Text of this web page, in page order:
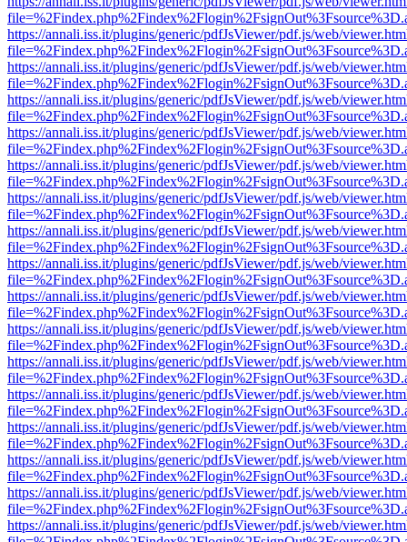
https://annali.iss.it/plugins/generic/pdfJsViewer/pdf.js/web/
https://annali.iss.it/plugins/generic/pdfJsViewer/pdf.js/web/
https://annali.iss.it/plugins/generic/pdfJsViewer/pdf.js/web/
https://annali.iss.it/plugins/generic/pdfJsViewer/pdf.js/web/
https://annali.iss.it/plugins/generic/pdfJsViewer/pdf.js/web/
https://annali.iss.it/plugins/generic/pdfJsViewer/pdf.js/web/
https://annali.iss.it/plugins/generic/pdfJsViewer/pdf.js/web/
https://annali.iss.it/plugins/generic/pdfJsViewer/pdf.js/web/
https://annali.iss.it/plugins/generic/pdfJsViewer/pdf.js/web/
https://annali.iss.it/plugins/generic/pdfJsViewer/pdf.js/web/
https://annali.iss.it/plugins/generic/pdfJsViewer/pdf.js/web/
https://annali.iss.it/plugins/generic/pdfJsViewer/pdf.js/web/
https://annali.iss.it/plugins/generic/pdfJsViewer/pdf.js/web/
https://annali.iss.it/plugins/generic/pdfJsViewer/pdf.js/web/
https://annali.iss.it/plugins/generic/pdfJsViewer/pdf.js/web/
https://annali.iss.it/plugins/generic/pdfJsViewer/pdf.js/web/